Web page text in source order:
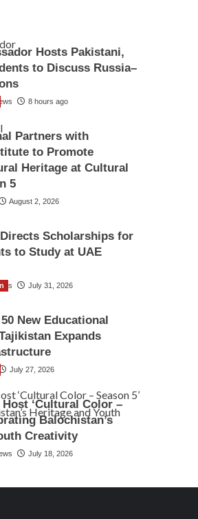
Hosts Pakistani,
to Discuss Russia–
8 hours ago
Partners with
to Promote
Heritage at Cultural
5
August 2, 2026
Scholarships for
to Study at UAE
July 31, 2026
New Educational
Expands
July 27, 2026
‘Cultural Color –
Balochistan’s
Creativity
July 18, 2026